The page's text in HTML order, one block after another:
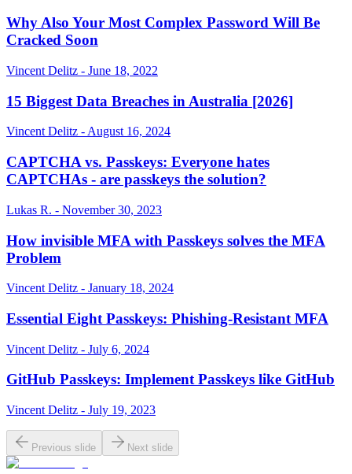
Why Also Your Most Complex Password Will Be
Cracked Soon
Vincent Delitz - June 18, 2022
15 Biggest Data Breaches in Australia [2026]
Vincent Delitz - August 16, 2024
CAPTCHA vs. Passkeys: Everyone hates
CAPTCHAs - are passkeys the solution?
Lukas R. - November 30, 2023
How invisible MFA with Passkeys solves the MFA
Problem
Vincent Delitz - January 18, 2024
Essential Eight Passkeys: Phishing-Resistant MFA
Vincent Delitz - July 6, 2024
GitHub Passkeys: Implement Passkeys like GitHub
Vincent Delitz - July 19, 2023
Previous slide Next slide